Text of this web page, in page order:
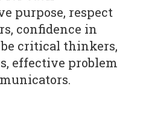
purpose, respect
confidence in
critical thinkers,
effective problem